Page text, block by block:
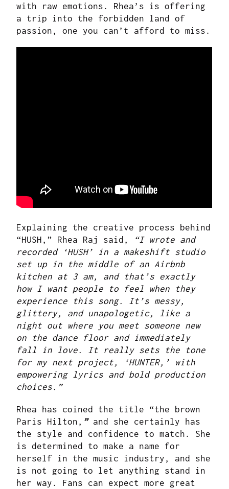
with raw emotions. Rhea’s is offering
a trip into the forbidden land of
passion, one you can’t afford to miss.
Explaining the creative process behind
“HUSH,” Rhea Raj said,
“I wrote and
recorded ‘HUSH’ in a makeshift studio
set up in the middle of an Airbnb
kitchen at 3 am, and that’s exactly
how I want people to feel when they
experience this song. It’s messy,
glittery, and unapologetic, like a
night out where you meet someone new
on the dance floor and immediately
fall in love. It really sets the tone
for my next project, ‘HUNTER,’ with
empowering lyrics and bold production
choices.”
Rhea has coined the title “the brown
Paris Hilton, ” and she certainly has
the style and confidence to match. She
is determined to make a name for
herself in the music industry, and she
is not going to let anything stand in
her way. Fans can expect more great